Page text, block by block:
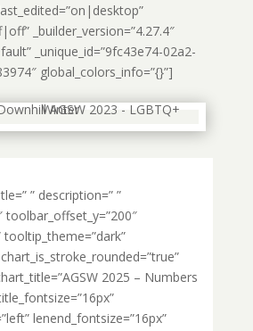
_builder_version=”4.27.4″
_unique_id=”9fc43e74-02a2-
global_colors_info=”{}”]
” description=” ”
toolbar_offset_y=”200″
2025 – Numbers
lenend_fontsize=”16px”